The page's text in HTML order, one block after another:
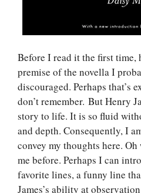
Before I read it the first time,
premise of the novella I
discouraged. Perhaps that’s
don’t remember. But Henry
story to life. It is so fluid
and depth. Consequently, I
convey my thoughts here. Oh
me before. Perhaps I can
favorite lines, a funny line
James’s ability at